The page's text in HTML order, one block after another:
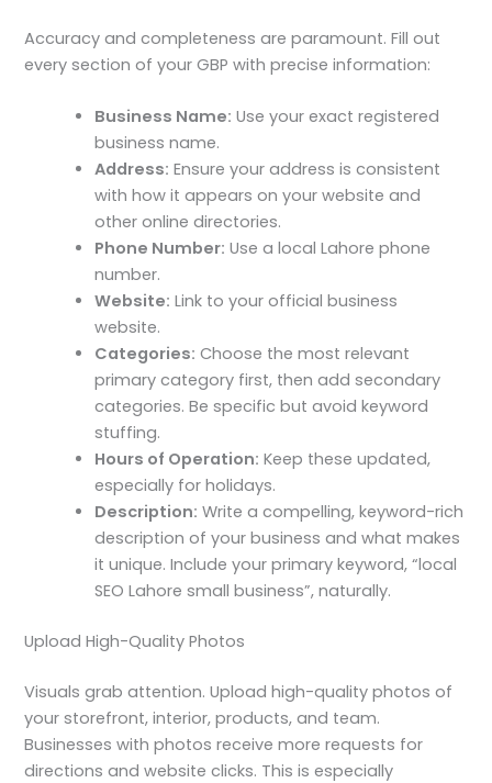
Accuracy and completeness are paramount. Fill out
every section of your GBP with precise information:
Business Name: Use your exact registered
business name.
Address: Ensure your address is consistent
with how it appears on your website and
other online directories.
Phone Number: Use a local Lahore phone
number.
Website: Link to your official business
website.
Categories: Choose the most relevant
primary category first, then add secondary
categories. Be specific but avoid keyword
stuffing.
Hours of Operation: Keep these updated,
especially for holidays.
Description: Write a compelling, keyword-rich
description of your business and what makes
it unique. Include your primary keyword, “local
SEO Lahore small business”, naturally.
Upload High-Quality Photos
Visuals grab attention. Upload high-quality photos of
your storefront, interior, products, and team.
Businesses with photos receive more requests for
directions and website clicks. This is especially